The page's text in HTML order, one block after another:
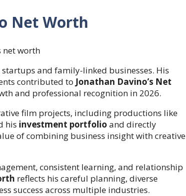
Net Worth
and family-linked businesses. His
contributed to Jonathan Davino’s Net
and professional recognition in 2026.
film projects, including productions like
his investment portfolio and directly
of combining business insight with creative
consistent learning, and relationship
reflects his careful planning, diverse
success across multiple industries.